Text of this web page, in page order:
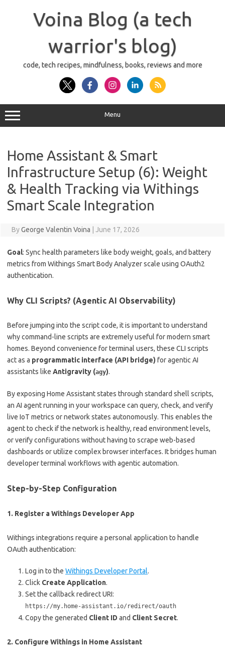
Voina Blog (a tech
warrior's blog)
code, tech recipes, mindfulness, books, reviews and more
Menu
Home Assistant & Smart
Infrastructure Setup (6): Weight
& Health Tracking via Withings
Smart Scale Integration
ByGeorge Valentin Voina June 17, 2026
Goal: Sync health parameters like body weight, goals, and battery
metrics from Withings Smart Body Analyzer scale using OAuth2
authentication.
Why CLI Scripts? (Agentic AI Observability)
Before jumping into the script code, it is important to understand
why command-line scripts are extremely useful for modern smart
homes. Beyond convenience for terminal users, these CLI scripts
act as a programmatic interface (API bridge) for agentic AI
assistants like Antigravity (agy).
By exposing Home Assistant states through standard shell scripts,
an AI agent running in your workspace can query, check, and verify
live IoT metrics or network states autonomously. This enables the
agent to check if the network is healthy, read environment levels,
or verify configurations without having to scrape web-based
dashboards or utilize complex browser interfaces. It bridges human
developer terminal workflows with agentic automation.
Step-by-Step Configuration
1. Register a Withings Developer App
Withings integrations require a personal application to handle
OAuth authentication:
Log in to the Withings Developer Portal.
Click Create Application.
Set the callback redirect URI:
https://my.home-assistant.io/redirect/oauth
Copy the generated Client ID and Client Secret.
2. Configure Withings in Home Assistant